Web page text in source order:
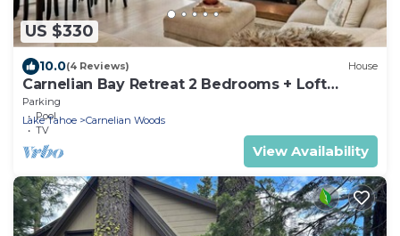
US $330
10.0(4 Reviews) House
Carnelian Bay Retreat 2 Bedrooms + Loft
Sleeps 6
Parking
Pool
TV
Lake Tahoe Carnelian Woods
View Availability